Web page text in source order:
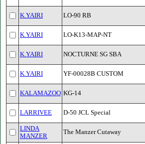
K.YAIRI LO-90 RB
K.YAIRI LO-K13-MAP-NT
K.YAIRI NOCTURNE SG SBA
K.YAIRI YF-00028B CUSTOM
KALAMAZOO KG-14
LARRIVEE D-50 JCL Special
LINDA
MANZER
The Manzer Cutaway